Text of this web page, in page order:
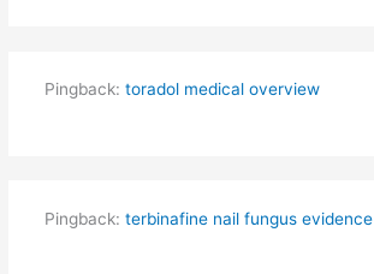
Pingback: toradol medical overview
Pingback: terbinafine nail fungus evidence